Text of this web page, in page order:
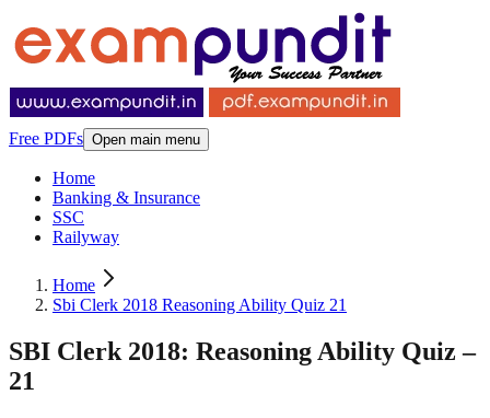
Free PDFs Open main menu
Home
Banking & Insurance
SSC
Railyway
Home
Sbi Clerk 2018 Reasoning Ability Quiz 21
SBI Clerk 2018: Reasoning Ability Quiz –
21